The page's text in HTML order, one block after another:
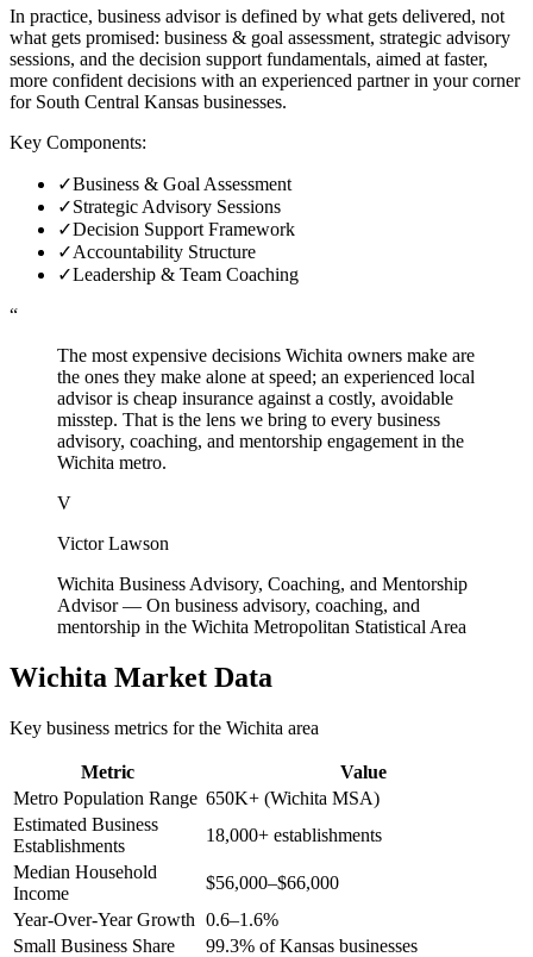
In practice, business advisor is defined by what gets delivered, not
what gets promised: business & goal assessment, strategic advisory
sessions, and the decision support fundamentals, aimed at faster,
more confident decisions with an experienced partner in your corner
for South Central Kansas businesses.
Key Components:
✓Business & Goal Assessment
✓Strategic Advisory Sessions
✓Decision Support Framework
✓Accountability Structure
✓Leadership & Team Coaching
“
The most expensive decisions Wichita owners make are
the ones they make alone at speed; an experienced local
advisor is cheap insurance against a costly, avoidable
misstep. That is the lens we bring to every business
advisory, coaching, and mentorship engagement in the
Wichita metro.
V
Victor Lawson
Wichita Business Advisory, Coaching, and Mentorship
Advisor— On business advisory, coaching, and
mentorship in the Wichita Metropolitan Statistical Area
Wichita Market Data
Key business metrics for the Wichita area
Metric
Value
Metro Population Range 650K+ (Wichita MSA)
Estimated Business
Establishments
18,000+ establishments
Median Household
Income
$56,000–$66,000
Year-Over-Year Growth 0.6–1.6%
Small Business Share
99.3% of Kansas businesses